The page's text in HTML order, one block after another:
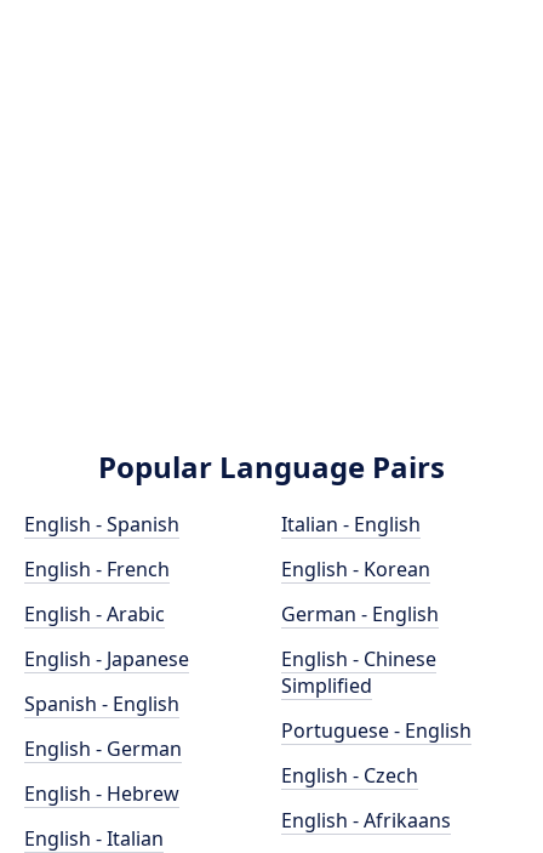
Popular Language Pairs
English - Spanish
English - French
English - Arabic
English - Japanese
Spanish - English
English - German
English - Hebrew
English - Italian
Italian - English
English - Korean
German - English
English - Chinese
Simplified
Portuguese - English
English - Czech
English - Afrikaans